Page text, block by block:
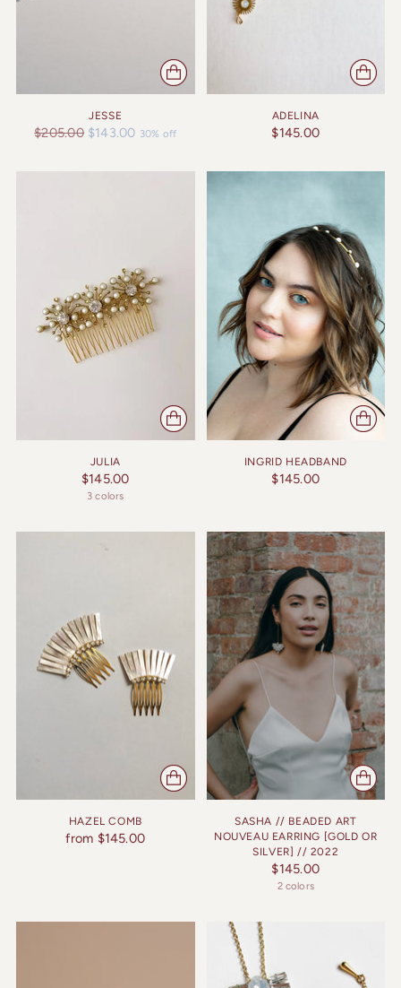
JESSE
Regular
$205.00 $143.00 30% off
ADELINA
$145.00
JULIA
$145.00
3 colors
INGRID HEADBAND
$145.00
HAZEL COMB
from $145.00
SASHA // BEADED ART
NOUVEAU EARRING [GOLD OR
SILVER] // 2022
$145.00
2 colors